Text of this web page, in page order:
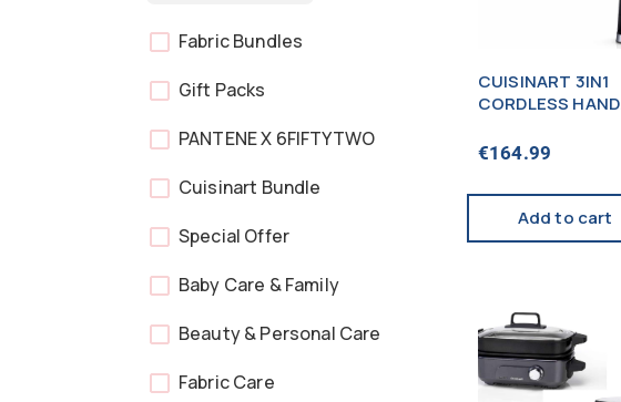
Fabric Bundles
Gift Packs
PANTENE X 6FIFTYTWO
Cuisinart Bundle
Special Offer
Baby Care & Family
Beauty & Personal Care
Fabric Care
CUISINART 3IN1
CORDLESS HAND
SEASONING MILL
€164.99
Add to cart